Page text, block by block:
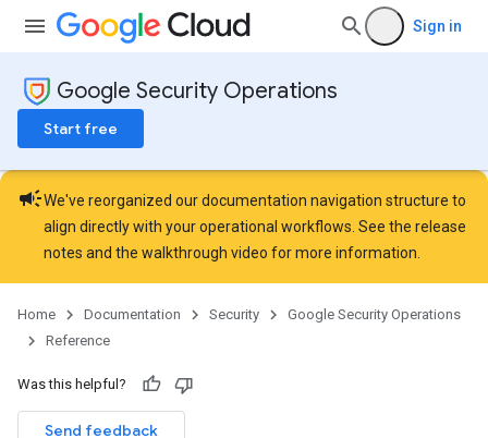
Sign in
Google Security Operations
Start free
campaignWe've reorganized our documentation navigation structure to
align directly with your operational workflows. See the release
notes and the walkthrough video for more information.
Home Documentation Security
Google Security Operations
Reference
Was this helpful?
Send feedback